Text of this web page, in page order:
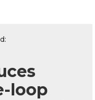
loop